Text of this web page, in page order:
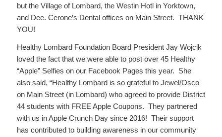
but the Village of Lombard, the Westin Hotl in Yorktown,
and Dee. Cerone’s Dental offices on Main Street. THANK
YOU!
Healthy Lombard Foundation Board President Jay Wojcik
loved the fact that we were able to post over 45 Healthy
“Apple” Selfies on our Facebook Pages this year. She
also said, “Healthy Lombard is so grateful to Jewel/Osco
on Main Street (in Lombard) who agreed to provide District
44 students with FREE Apple Coupons. They partnered
with us in Apple Crunch Day since 2016! Their support
has contributed to building awareness in our community